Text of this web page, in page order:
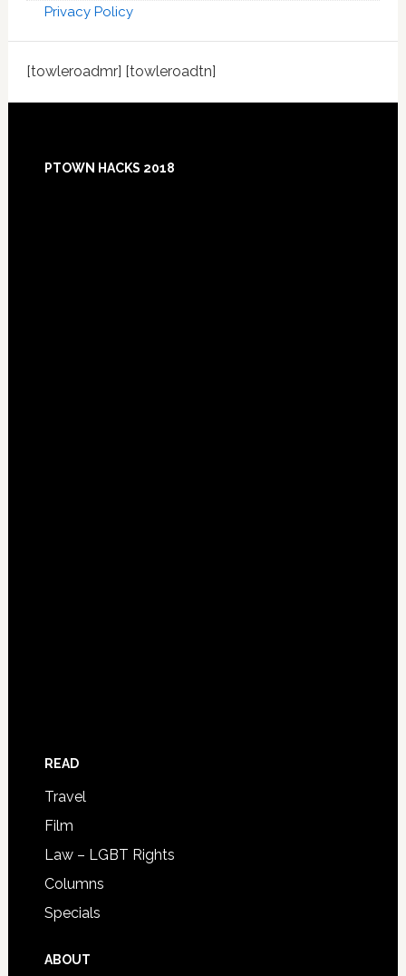
Privacy Policy
[towleroadmr] [towleroadtn]
Footer
PTOWN HACKS 2018
READ
Travel
Film
Law – LGBT Rights
Columns
Specials
ABOUT